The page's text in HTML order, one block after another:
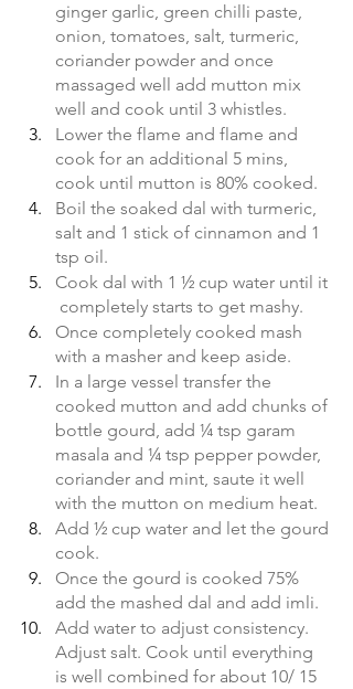
ginger garlic, green chilli paste,
onion, tomatoes, salt, turmeric,
coriander powder and once
massaged well add mutton mix
well and cook until 3 whistles.
Lower the flame and flame and
cook for an additional 5 mins,
cook until mutton is 80% cooked.
Boil the soaked dal with turmeric,
salt and 1 stick of cinnamon and 1
tsp oil.
Cook dal with 1 ½ cup water until it
completely starts to get mashy.
Once completely cooked mash
with a masher and keep aside.
In a large vessel transfer the
cooked mutton and add chunks of
bottle gourd, add ¼ tsp garam
masala and ¼ tsp pepper powder,
coriander and mint, saute it well
with the mutton on medium heat.
Add ½ cup water and let the gourd
cook.
Once the gourd is cooked 75%
add the mashed dal and add imli.
Add water to adjust consistency.
Adjust salt. Cook until everything
is well combined for about 10/ 15